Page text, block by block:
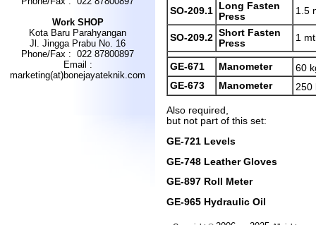
Work SHOP
Kota Baru Parahyangan
Jl. Jingga Prabu No. 16
Phone/Fax : 022 87800897
Email :
marketing(at)bonejayateknik.com
SO-209.1
Long Fasten
Press
1.5
SO-209.2 Short Fasten
Press
1
GE-671 Manometer
60
GE-673
Manometer 250
Also required,
but not part of this set:
GE-721 Levels
GE-748 Leather Gloves
GE-897 Roll Meter
GE-965 Hydraulic Oil